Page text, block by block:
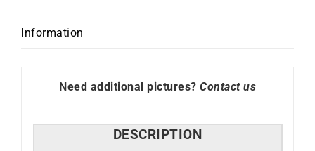
Leather
Information
Need additional pictures? Contact us
DESCRIPTION